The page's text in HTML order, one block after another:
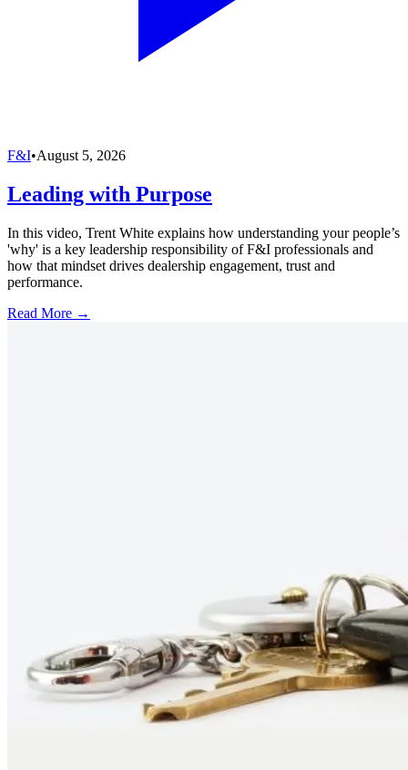
F&I•August 5, 2026
Leading with Purpose
In this video, Trent White explains how understanding your people’s
'why' is a key leadership responsibility of F&I professionals and
how that mindset drives dealership engagement, trust and
performance.
Read More →